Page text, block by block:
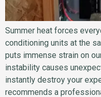
Summer heat forces
conditioning units at the
puts immense strain on
instability causes
instantly destroy your
recommends a